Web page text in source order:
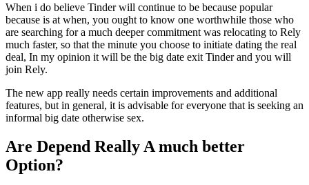
When i do believe Tinder will continue to be because popular
because is at when, you ought to know one worthwhile those who
are searching for a much deeper commitment was relocating to Rely
much faster, so that the minute you choose to initiate dating the real
deal, In my opinion it will be the big date exit Tinder and you will
join Rely.
The new app really needs certain improvements and additional
features, but in general, it is advisable for everyone that is seeking an
informal big date otherwise sex.
Are Depend Really A much better
Option?